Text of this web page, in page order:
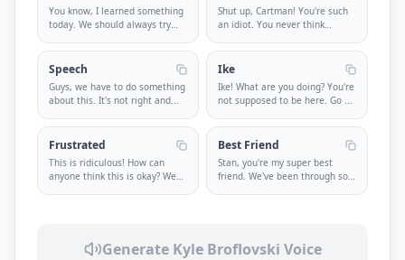
You know, I learned something
today. We should always try
Shut up, Cartman! You're such
an idiot. You never think
Speech
Guys, we have to do something
about this. It's not right and...
Ike
Ike! What are you doing? You're
not supposed to be here. Go ...
Frustrated
This is ridiculous! How can
anyone think this is okay? We
Best Friend
Stan, you're my super best
friend. We've been through so
Generate Kyle Broflovski Voice